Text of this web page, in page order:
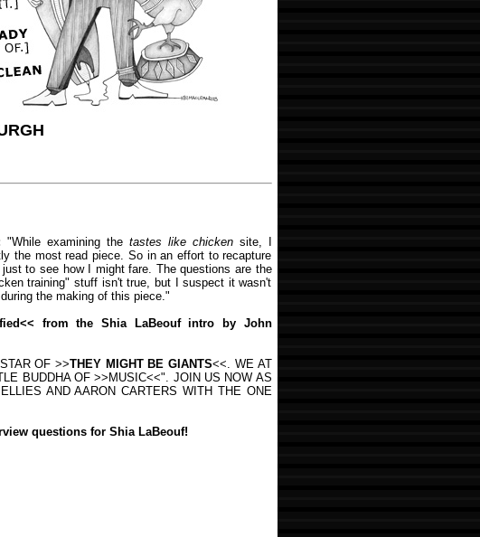
"While examining the tastes like chickensite, I
the most read piece. So in an effort to recapture
to see how I might fare. The questions are the
training" stuff isn't true, but I suspect it wasn't
the making of this piece."
from the Shia LaBeouf intro by John
OF >>THEY MIGHT BE GIANTS<<. WE AT
BUDDHA OF >>MUSIC<<". JOIN US NOW AS
AND AARON CARTERS WITH THE ONE
questions for Shia LaBeouf!